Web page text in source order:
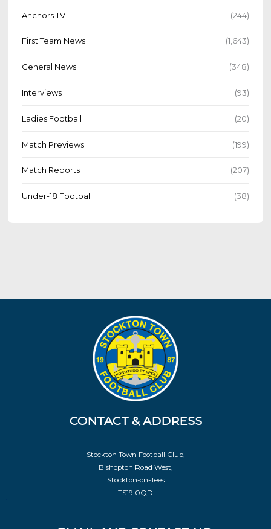
Anchors TV (244)
First Team News (1,643)
General News (348)
Interviews (93)
Ladies Football (20)
Match Previews (199)
Match Reports (207)
Under-18 Football (38)
CONTACT & ADDRESS
Stockton Town Football Club,
Bishopton Road West,
Stockton-on-Tees
TS19 0QD